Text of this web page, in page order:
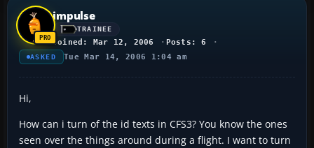
impulse
TRAINEE
Joined: Mar 12, 2006 Posts: 6
ASKED Tue Mar 14, 2006 1:04 am
Hi,
How can i turn of the id texts in CFS3? You know the ones
seen over the things around during a flight. I want to turn